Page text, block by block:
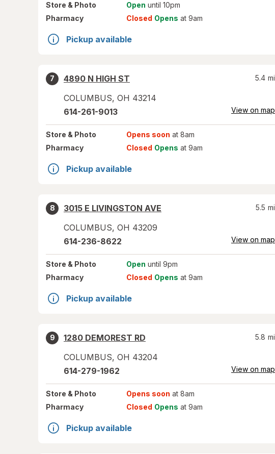
Store & Photo Open until 10pm
Pharmacy
Closed Opens at 9am
Pickup available
7
4890 N HIGH ST
COLUMBUS, OH 43214
5.4 mi
614-261-9013 View on map
Store & Photo Opens soon at 8am
Pharmacy
Closed Opens at 9am
Pickup available
8
3015 E LIVINGSTON AVE
COLUMBUS, OH 43209
5.5 mi
614-236-8622 View on map
Store & Photo Open until 9pm
Pharmacy
Closed Opens at 9am
Pickup available
9
1280 DEMOREST RD
COLUMBUS, OH 43204
5.8 mi
614-279-1962 View on map
Store & Photo Opens soon at 8am
Pharmacy
Closed Opens at 9am
Pickup available